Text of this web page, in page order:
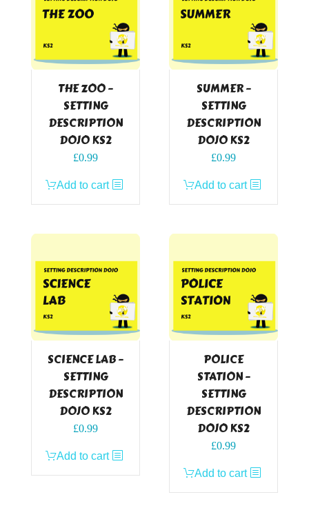
THE ZOO –
SETTING
DESCRIPTION
DOJO KS2
£0.99
Add to cart
SUMMER –
SETTING
DESCRIPTION
DOJO KS2
£0.99
Add to cart
SCIENCE LAB –
SETTING
DESCRIPTION
DOJO KS2
£0.99
Add to cart
POLICE
STATION –
SETTING
DESCRIPTION
DOJO KS2
£0.99
Add to cart